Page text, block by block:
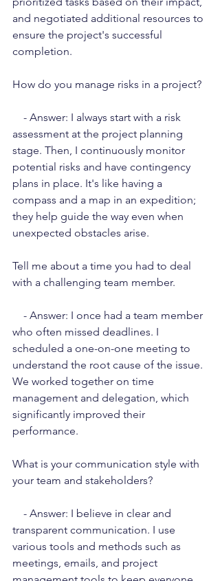
and negotiated additional resources to
ensure the project's successful
completion.
How do you manage risks in a project?
assessment at the project planning
stage. Then, I continuously monitor
potential risks and have contingency
plans in place. It's like having a
compass and a map in an expedition;
they help guide the way even when
unexpected obstacles arise.
Tell me about a time you had to deal
with a challenging team member.
who often missed deadlines. I
scheduled a one-on-one meeting to
understand the root cause of the issue.
We worked together on time
management and delegation, which
significantly improved their
performance.
What is your communication style with
your team and stakeholders?
transparent communication. I use
various tools and methods such as
meetings, emails, and project